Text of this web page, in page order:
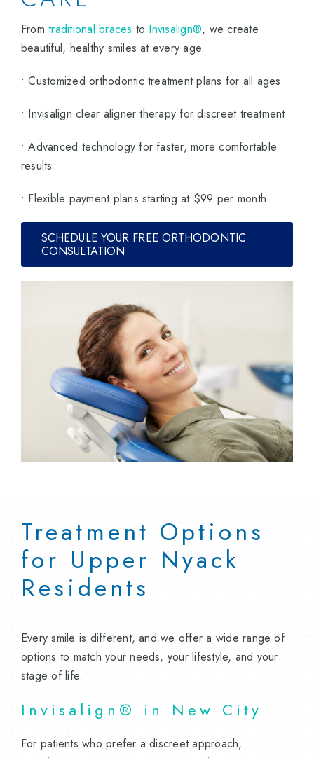
Fromtraditional braces to Invisalign®, we create
beautiful, healthy smiles at every age.
• Customized orthodontic treatment plans for all ages
• Invisalign clear aligner therapy for discreet treatment
• Advanced technology for faster, more comfortable
results
• Flexible payment plans starting at $99 per month
SCHEDULE YOUR FREE ORTHODONTIC
CONSULTATION
Treatment Options
for Upper Nyack
Residents
Every smile is different, and we offer a wide range of
options to match your needs, your lifestyle, and your
stage of life.
Invisalign® in New City
For patients who prefer a discreet approach,